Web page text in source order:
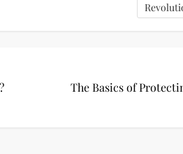
The Basics of